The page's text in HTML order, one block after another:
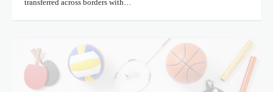
transferred across borders with…